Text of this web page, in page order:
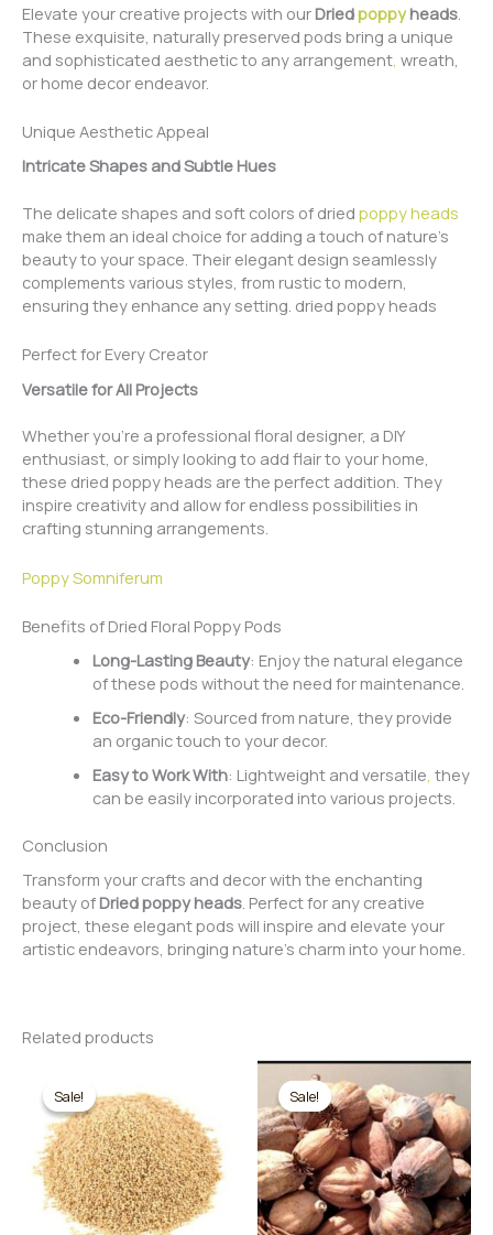
Elevate your creative projects with our Driedpoppyheads
These exquisite, naturally preserved pods bring a unique
and sophisticated aesthetic to any arrangement wreath,
or home decor endeavor.
Unique Aesthetic Appeal
Intricate Shapes and Subtle Hues
The delicate shapes and soft colors of dried poppy heads
make them an ideal choice for adding a touch of nature’s
beauty to your space. Their elegant design seamlessly
complements various styles, from rustic to modern,
ensuring they enhance any setting. dried poppy heads
Perfect for Every Creator
Versatile for All Projects
Whether you’re a professional floral designer, a DIY
enthusiast, or simply looking to add flair to your home,
these dried poppy heads are the perfect addition. They
inspire creativity and allow for endless possibilities in
crafting stunning arrangements.
Poppy Somniferum
Benefits of Dried Floral Poppy Pods
Long-Lasting Beauty: Enjoy the natural elegance
of these pods without the need for maintenance.
Eco-Friendly: Sourced from nature, they provide
an organic touch to your decor.
Easy to Work With: Lightweight and versatile, they
can be easily incorporated into various projects.
Conclusion
Transform your crafts and decor with the enchanting
beauty of Dried poppy heads. Perfect for any creative
project, these elegant pods will inspire and elevate your
artistic endeavors, bringing nature’s charm into your home.
Related products
Sale!
Sale! Sale!
Sale!